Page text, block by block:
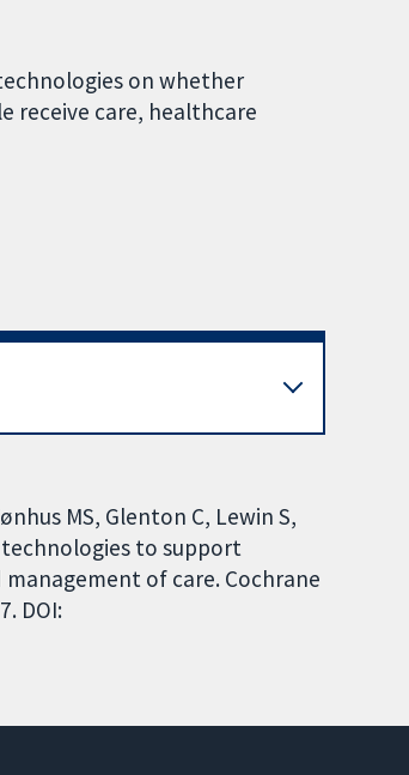
on whether
receive care, healthcare
MS, Glenton C, Lewin S,
technologies to support
of care. Cochrane
DOI: